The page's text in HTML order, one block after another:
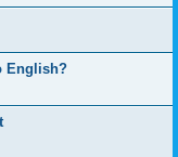
English?